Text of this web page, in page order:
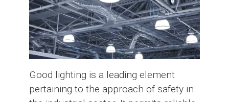
Good lighting is a leading element
pertaining to the approach of safety in